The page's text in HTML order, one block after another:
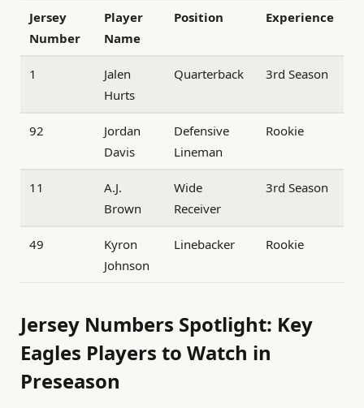
Jersey
Number
Player
Name
Position Experience
1
Jalen
Hurts
Quarterback 3rd Season
92
Jordan
Davis
Defensive
Lineman
Rookie
11
A.J.
Brown
Wide
Receiver
3rd Season
49
Kyron
Johnson
Linebacker Rookie
Jersey Numbers Spotlight: Key
Eagles Players to Watch in
Preseason